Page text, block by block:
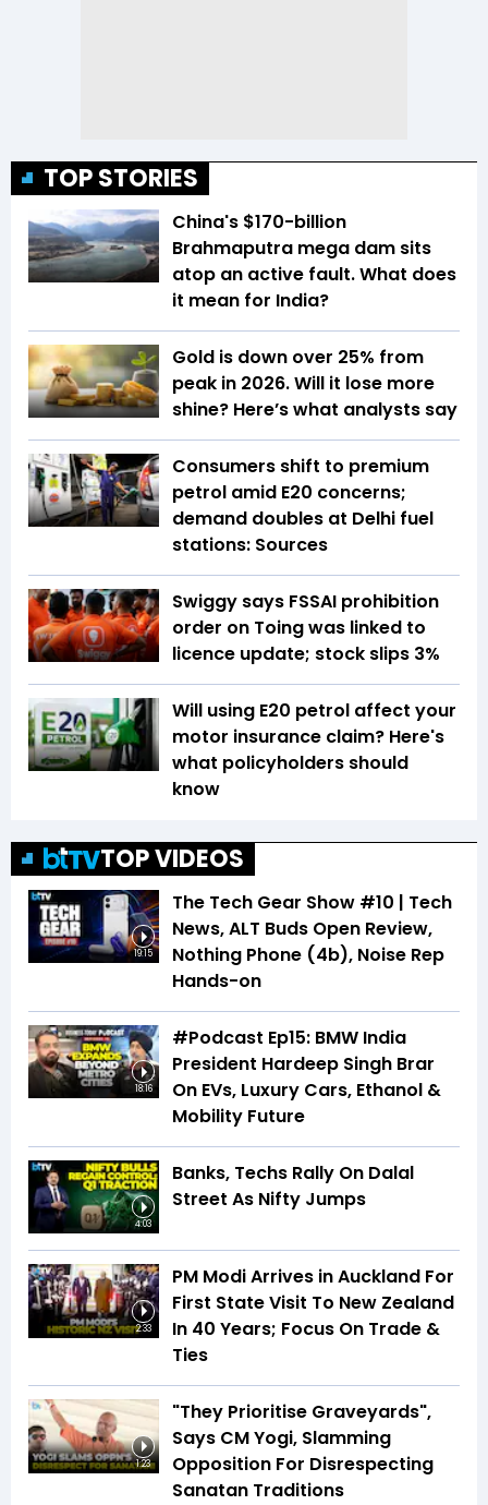
TOP STORIES
China's $170-billion
Brahmaputra mega dam sits
atop an active fault. What does
it mean for India?
Gold is down over 25% from
peak in 2026. Will it lose more
shine? Here’s what analysts say
Consumers shift to premium
petrol amid E20 concerns;
demand doubles at Delhi fuel
stations: Sources
Swiggy says FSSAI prohibition
order on Toing was linked to
licence update; stock slips 3%
Will using E20 petrol affect your
motor insurance claim? Here's
what policyholders should
know
TOP VIDEOS
19:15
The Tech Gear Show #10 | Tech
News, ALT Buds Open Review,
Nothing Phone (4b), Noise Rep
Hands-on
18:16
#Podcast Ep15: BMW India
President Hardeep Singh Brar
On EVs, Luxury Cars, Ethanol &
Mobility Future
4:03
Banks, Techs Rally On Dalal
Street As Nifty Jumps
2:33
PM Modi Arrives in Auckland For
First State Visit To New Zealand
In 40 Years; Focus On Trade &
Ties
1:23
"They Prioritise Graveyards",
Says CM Yogi, Slamming
Opposition For Disrespecting
Sanatan Traditions